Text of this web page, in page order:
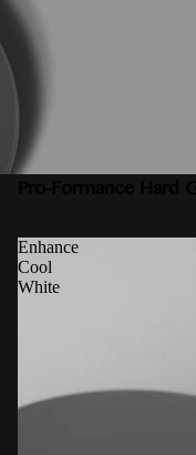
Enhance
Cool
White